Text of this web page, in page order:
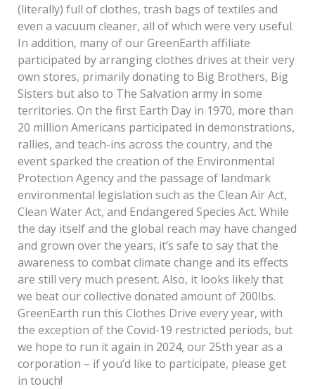
(literally) full of clothes, trash bags of textiles and
even a vacuum cleaner, all of which were very useful.
In addition, many of our GreenEarth affiliate
participated by arranging clothes drives at their very
own stores, primarily donating to Big Brothers, Big
Sisters but also to The Salvation army in some
territories. On the first Earth Day in 1970, more than
20 million Americans participated in demonstrations,
rallies, and teach-ins across the country, and the
event sparked the creation of the Environmental
Protection Agency and the passage of landmark
environmental legislation such as the Clean Air Act,
Clean Water Act, and Endangered Species Act. While
the day itself and the global reach may have changed
and grown over the years, it’s safe to say that the
awareness to combat climate change and its effects
are still very much present. Also, it looks likely that
we beat our collective donated amount of 200lbs.
GreenEarth run this Clothes Drive every year, with
the exception of the Covid-19 restricted periods, but
we hope to run it again in 2024, our 25th year as a
corporation – if you’d like to participate, please get
in touch!